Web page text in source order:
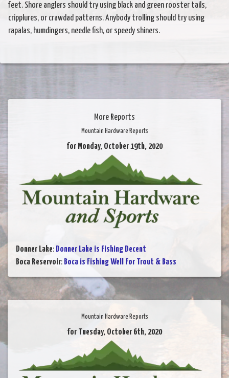
feet. Shore anglers should try using black and green rooster tails,
cripplures, or crawdad patterns. Anybody trolling should try using
rapalas, humdingers, needle fish, or speedy shiners.
More Reports
Mountain Hardware Reports
for Monday, October 19th, 2020
Donner Lake: Donner Lake is Fishing Decent
Boca Reservoir: Boca is Fishing Well For Trout & Bass
Mountain Hardware Reports
for Tuesday, October 6th, 2020